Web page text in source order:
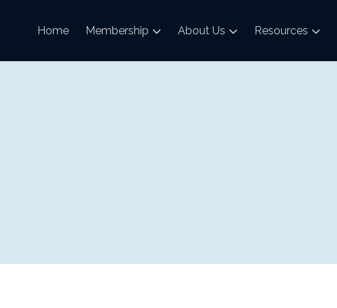
Home Membership About Us Resources